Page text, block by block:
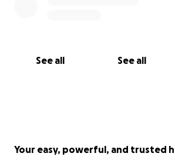
See all See all
Your easy, powerful, and trusted